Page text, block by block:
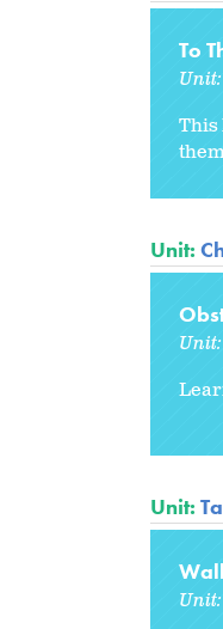
To
Unit:
This
Unit:
Unit:
Unit:
Unit: